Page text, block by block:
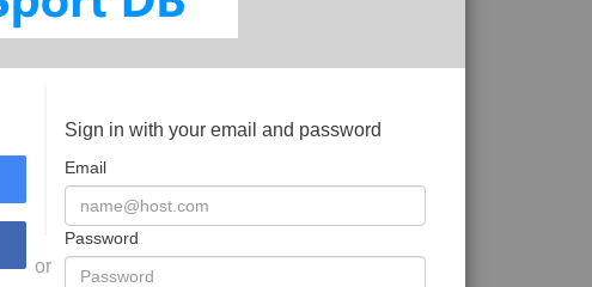
or
Sign in with your email and password
Email
Password